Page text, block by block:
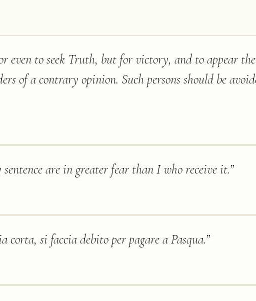
even to seek Truth, but for victory, and to appear the
of a contrary opinion. Such persons should be
are in greater fear than I who receive it.”
corta, si faccia debito per pagare a Pasqua.”